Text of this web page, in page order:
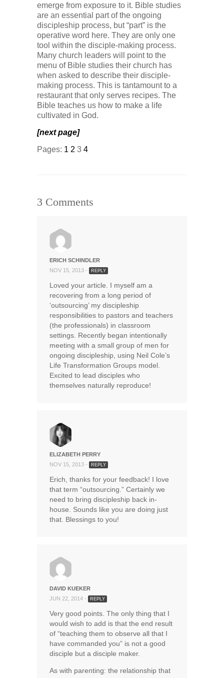
emerge from exposure to it. Bible studies
are an essential part of the ongoing
discipleship process, but “part” is the
operative word here. They are only one
tool within the disciple-making process.
Many church leaders will point to the
menu of Bible studies their church has
when asked to describe their disciple-
making process. This is tantamount to a
restaurant that only serves recipes. The
Bible teaches us how to make a life
cultivated in God.
[next page]
Pages: 1 2 3 4
3 Comments
ERICH SCHINDLER
NOV 15, 2013 -
REPLY
Loved your article. I myself am a
recovering from a long period of
‘outsourcing’ my discipleship
responsibilities to pastors and teachers
(the professionals) in classroom
settings. Recently began intentionally
meeting with a small group of men for
ongoing discipleship, using Neil Cole’s
Life Transformation Groups model.
Excited to lead disciples who
themselves naturally reproduce!
ELIZABETH PERRY
NOV 15, 2013 -
REPLY
Erich, thanks for your feedback! I love
that term “outsourcing.” Certainly we
need to bring discipleship back in-
house. Sounds like you are doing just
that. Blessings to you!
DAVID KUEKER
JUN 22, 2014 -
REPLY
Very good points. The only thing that I
would wish to add is that the end result
of “teaching them to observe all that I
have commanded you” is not a good
disciple but a disciple maker.
As with parenting: the relationship that